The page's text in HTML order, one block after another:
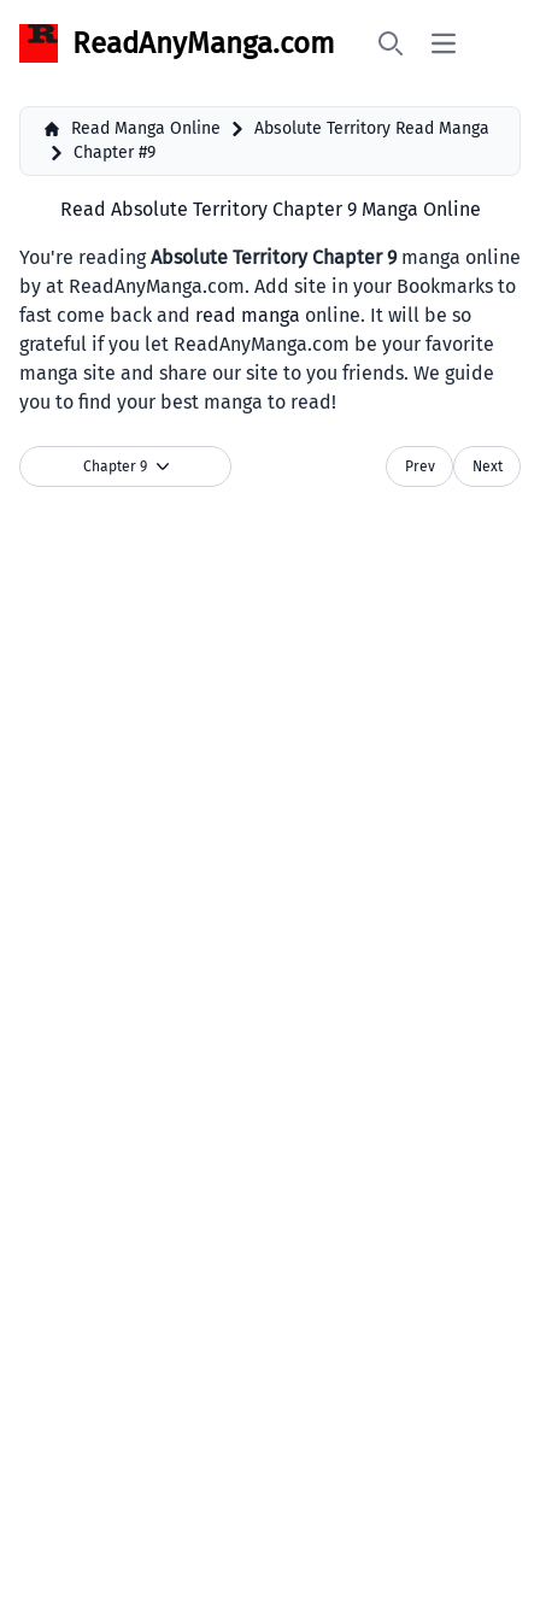
ReadAnyManga.com Open main
Read Manga Online
Absolute Territory Read Manga
Chapter #9
Read Absolute Territory Chapter 9 Manga Online
You're readingAbsolute Territory Chapter 9manga online
by at ReadAnyManga.com. Add site in your Bookmarks to
fast come back and read manga online. It will be so
grateful if you let ReadAnyManga.com be your favorite
manga site and share our site to you friends. We guide
you to find your best manga to read!
Chapter 9 Prev Next